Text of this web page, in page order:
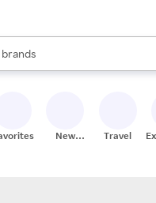
stores
brands
groceries
are available, use the
New
Travel